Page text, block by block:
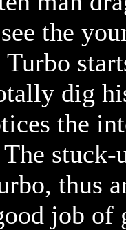
the
Turbo
dig
the
stuck-
thus
job of